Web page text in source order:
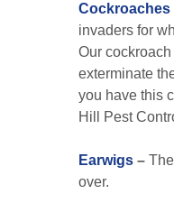
Cockroaches
invaders for
Our
exterminate
you have this
Hill Pest
Earwigs –
over.